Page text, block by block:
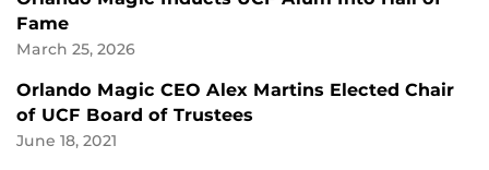
Fame
March 25, 2026
Orlando Magic CEO Alex Martins Elected Chair
of UCF Board of Trustees
June 18, 2021